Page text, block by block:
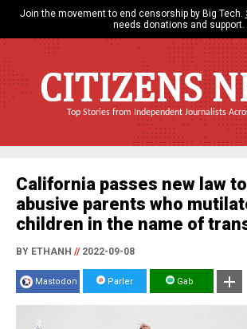
Join the movement to end censorship by Big Tech.
needs donations and support.
CITIZENS
Top Stories from Independent Journalists
California passes new law
abusive parents who
children in the name of
BY ETHANH //2022-09-08
Mastodon Parler Gab